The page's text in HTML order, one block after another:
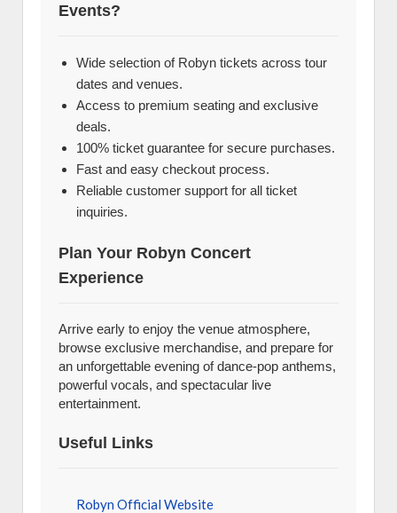
Events?
Wide selection of Robyn tickets across tour
dates and venues.
Access to premium seating and exclusive
deals.
100% ticket guarantee for secure purchases.
Fast and easy checkout process.
Reliable customer support for all ticket
inquiries.
Plan Your Robyn Concert
Experience
Arrive early to enjoy the venue atmosphere,
browse exclusive merchandise, and prepare for
an unforgettable evening of dance-pop anthems,
powerful vocals, and spectacular live
entertainment.
Useful Links
Robyn Official Website